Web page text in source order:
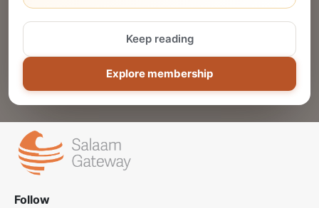
Explore membership
Keep reading
Follow